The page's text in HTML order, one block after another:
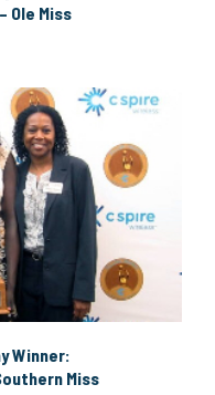
Ole Miss
Winner:
Miss